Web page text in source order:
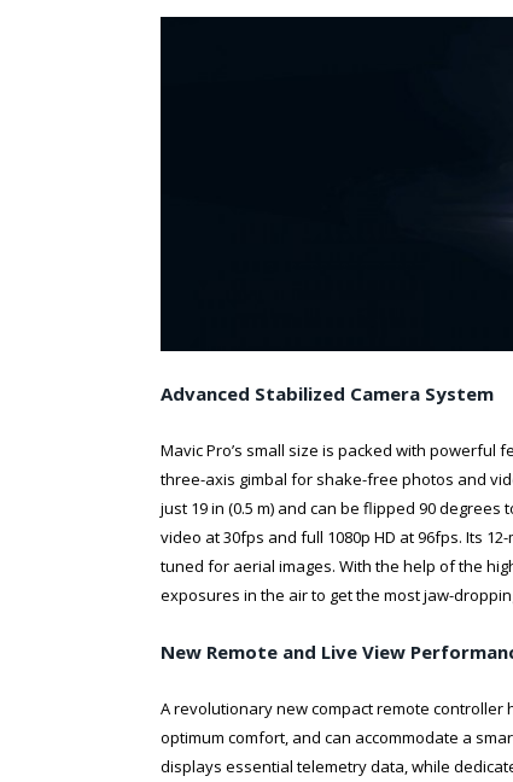
Advanced Stabilized Camera System
Mavic Pro’s small size is packed with powerful
three-axis gimbal for shake-free photos and
just 19 in (0.5 m) and can be flipped 90
video at 30fps and full 1080p HD at 96fps. Its
tuned for aerial images. With the help of the
exposures in the air to get the most jaw-
New Remote and Live View
A revolutionary new compact remote
optimum comfort, and can accommodate a
displays essential telemetry data, while